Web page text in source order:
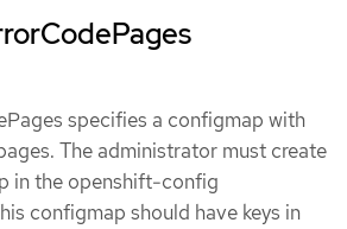
specifies a configmap with
The administrator must create
in the openshift-config
configmap should have keys in